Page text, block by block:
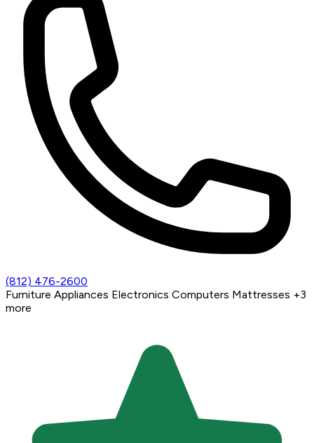
(812) 476-2600
Furniture Appliances Electronics Computers Mattresses +3
more